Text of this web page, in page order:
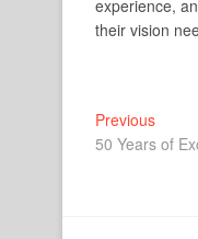
experience,
their vision
Post
Previous
post:
50 Years of